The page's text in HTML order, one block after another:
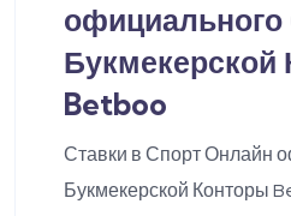
официального
Букмекерской
Betboo
Ставки в Спорт Онлайн
Букмекерской Конторы